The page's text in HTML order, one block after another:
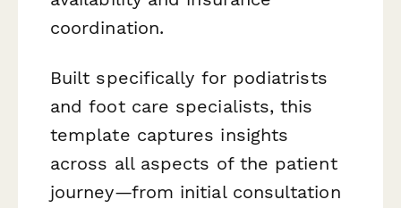
coordination.
Built specifically for podiatrists
and foot care specialists, this
template captures insights
across all aspects of the patient
journey—from initial consultation